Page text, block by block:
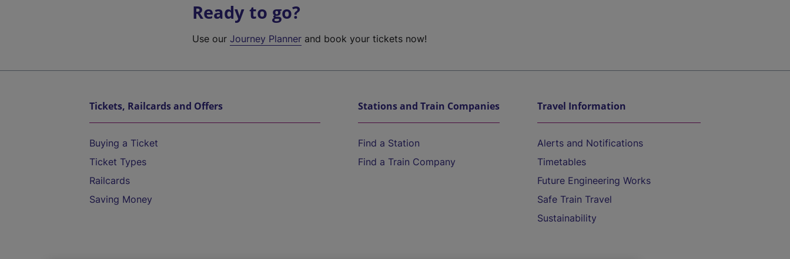
Ready to go?
Use ourJourney Planner and book your tickets now!
Tickets, Railcards and Offers
Buying a Ticket
Ticket Types
Railcards
Saving Money
Stations and Train Companies
Find a Station
Find a Train Company
Travel Information
Alerts and Notifications
Timetables
Future Engineering Works
Safe Train Travel
Sustainability